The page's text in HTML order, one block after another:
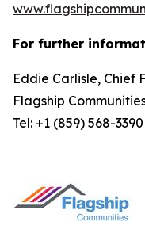
For further
Eddie Carlisle, Chief
Flagship
Tel: +1 (859) 568-3390